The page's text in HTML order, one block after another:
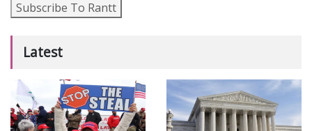
Subscribe To Rantt
Latest